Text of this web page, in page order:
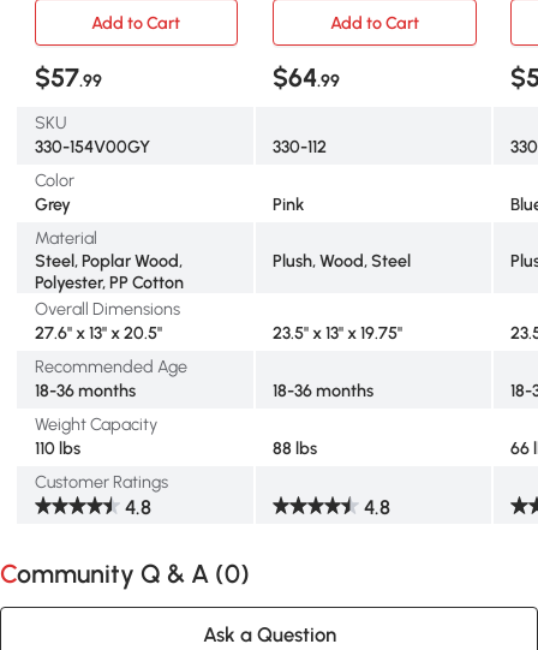
Add to Cart
Add to Cart
$57.99 $64.99
SKU
330-154V00GY
330-112
Color
Grey
Pink
Material
Steel, Poplar Wood,
Polyester, PP Cotton
Plush, Wood, Steel
Overall Dimensions
27.6" x 13" x 20.5"
23.5" x 13" x 19.75"
Recommended Age
18-36 months
18-36 months
Weight Capacity
110 lbs
88 lbs
66
Customer Ratings
4.8 4.8
Community Q & A (0)
Ask a Question